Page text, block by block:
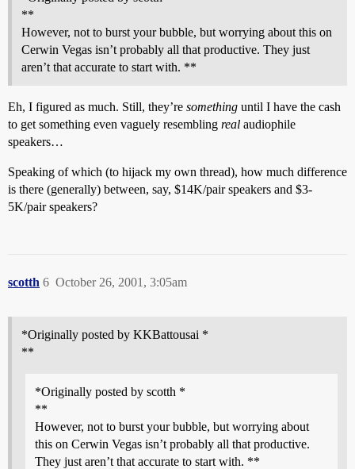
**
However, not to burst your bubble, but worrying about this on
Cerwin Vegas isn’t probably all that productive. They just
aren’t that accurate to start with. **
Eh, I figured as much. Still, they’re something until I have the cash
to get something even vaguely resembling real audiophile
speakers…
Speaking of which (to hijack my own thread), how much difference
is there (generally) between, say, $14K/pair speakers and $3-
5K/pair speakers?
scotth October 26, 2001, 3:05am
6
*Originally posted by KKBattousai *
**
*Originally posted by scotth *
**
However, not to burst your bubble, but worrying about
this on Cerwin Vegas isn’t probably all that productive.
They just aren’t that accurate to start with. **